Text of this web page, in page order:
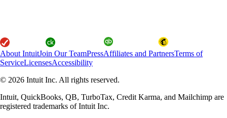
About IntuitJoin Our TeamPressAffiliates and PartnersTerms of
ServiceLicensesAccessibility
© 2026 Intuit Inc. All rights reserved.
Intuit, QuickBooks, QB, TurboTax, Credit Karma, and Mailchimp are
registered trademarks of Intuit Inc.